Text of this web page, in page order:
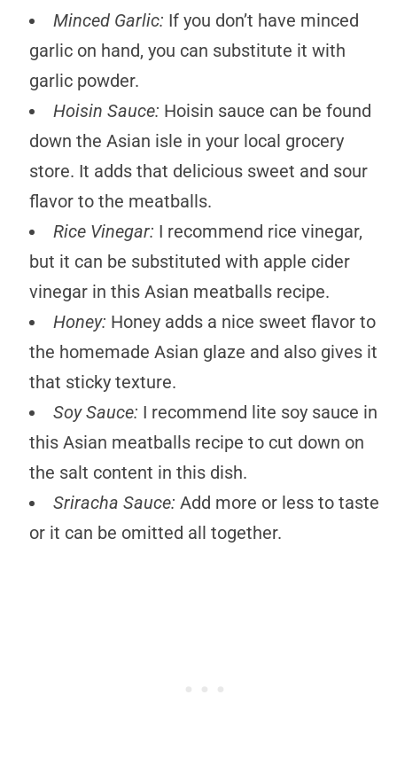
Minced Garlic: If you don’t have minced
garlic on hand, you can substitute it with
garlic powder.
Hoisin Sauce: Hoisin sauce can be found
down the Asian isle in your local grocery
store. It adds that delicious sweet and sour
flavor to the meatballs.
Rice Vinegar: I recommend rice vinegar,
but it can be substituted with apple cider
vinegar in this Asian meatballs recipe.
Honey: Honey adds a nice sweet flavor to
the homemade Asian glaze and also gives it
that sticky texture.
Soy Sauce: I recommend lite soy sauce in
this Asian meatballs recipe to cut down on
the salt content in this dish.
Sriracha Sauce: Add more or less to taste
or it can be omitted all together.